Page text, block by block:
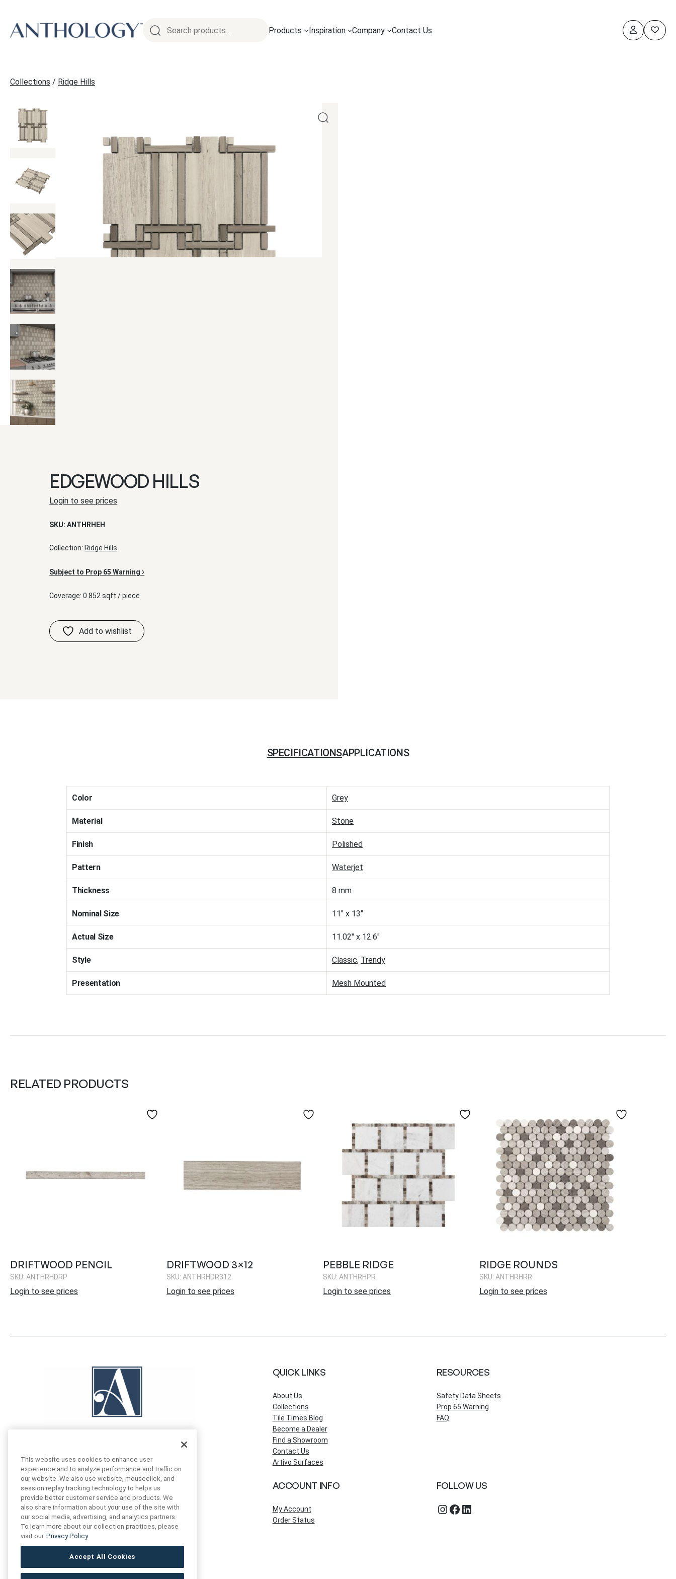
content
Products Inspiration Company Contact Us
Collections / Ridge Hills
EDGEWOOD HILLS
Login to see prices
SKU:ANTHRHEH
Collection: Ridge Hills
Subject to Prop 65 Warning›
Coverage: 0.852 sqft / piece
SPECIFICATIONSAPPLICATIONS
Color Grey
Material Stone
Finish Polished
Pattern Waterjet
Thickness 8 mm
Nominal Size 11" x 13"
Actual Size 11.02" x 12.6"
Style Classic, Trendy
Presentation Mesh Mounted
RELATED PRODUCTS
DRIFTWOOD PENCIL
SKU: ANTHRHDRP
Login to see prices
DRIFTWOOD 3×12
SKU: ANTHRHDR312
Login to see prices
PEBBLE RIDGE
SKU: ANTHRHPR
Login to see prices
RIDGE ROUNDS
SKU: ANTHRHRR
Login to see prices
FIND US
16719 Schoenborn St.
North Hills, CA
91343- USA
CONTACT US
+1 (888) 461 3520
Hours of Service
8:30 am – 7:00 pm EST
QUICK LINKS
About Us
Collections
Tile Times Blog
Become a Dealer
Find a Showroom
Contact Us
Artivo Surfaces
RESOURCES
Safety Data Sheets
Prop 65 Warning
FAQ
ACCOUNT INFO
My Account
Order Status
FOLLOW US
Instagram Facebook LinkedIn
This website uses cookies to enhance user
experience and to analyze performance and traffic on
our website. We also use website, mouseclick, and
session replay tracking technology to helps us
provide better customer service and products. We
also share information about your use of the site with
our social media, advertising, and analytics partners.
To learn more about our collection practices, please
visit our Privacy Policy
Accept All Cookies